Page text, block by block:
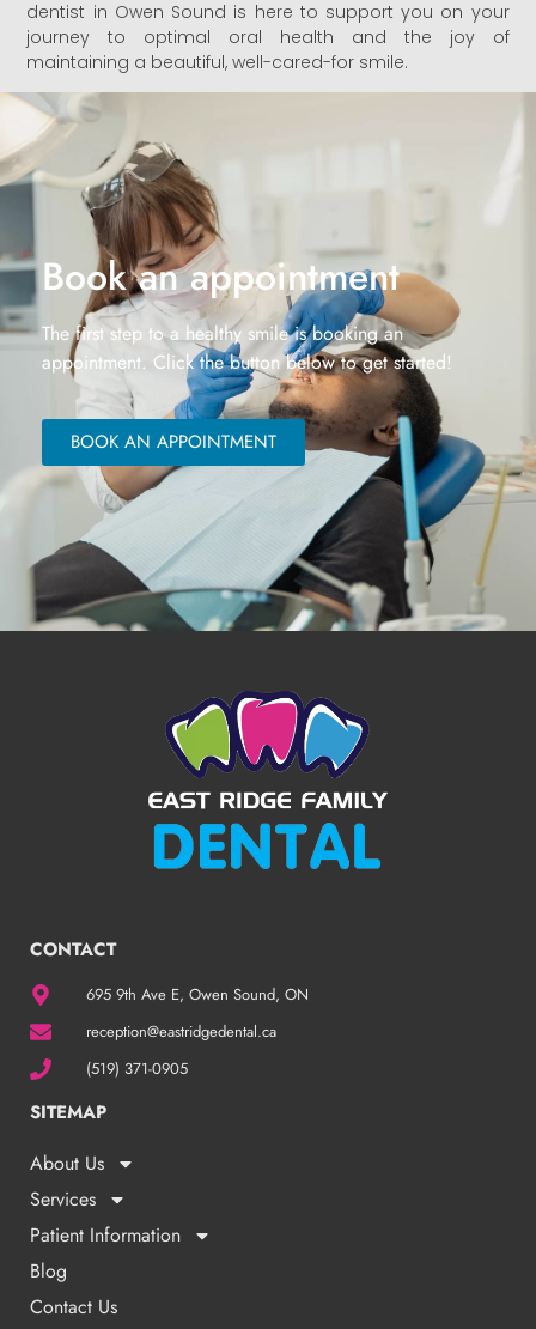
dentist in Owen Sound is here to support you on your
journey to optimal oral health and the joy of
maintaining a beautiful, well-cared-for smile.
Book an appointment
The first step to a healthy smile is booking an
appointment. Click the button below to get started!
BOOK AN APPOINTMENT
CONTACT
695 9th Ave E, Owen Sound, ON
reception@eastridgedental.ca
(519) 371-0905
SITEMAP
About Us
Services
Patient Information
Blog
Contact Us